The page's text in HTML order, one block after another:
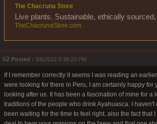
The Chacruna Store
Live plants. Sustainable, ethically
TheChacrunaStore.com
#2 Posted : 3/6/2012 9:39:23 PM
If I remember correctly it seems I was reading an
were looking for there in Peru, I am certainly happy
looking after us. It has been a fascination of mine for
traditions of the people who drink Ayahuasca. I
been waiting for the time to feel right, also the fact